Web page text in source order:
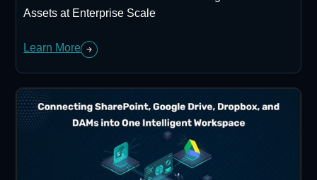
Assets at Enterprise Scale
Learn More